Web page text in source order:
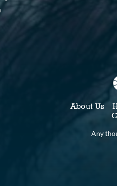
About Us
Any